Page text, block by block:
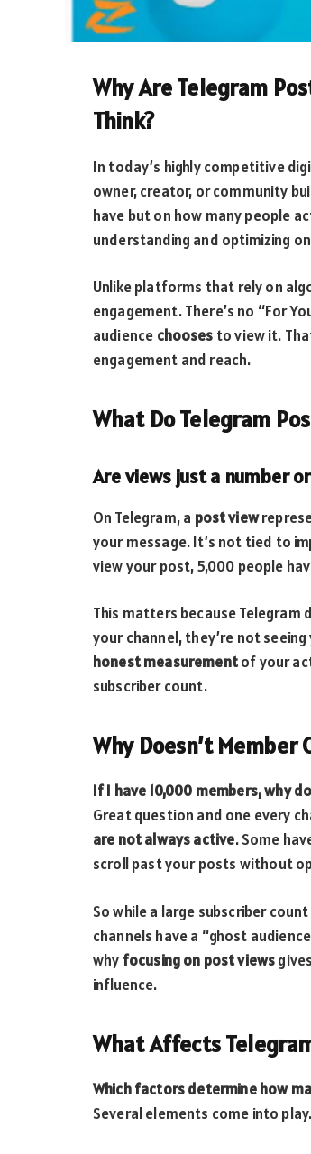
Why Are Telegram
Think?
In today’s highly competitive
owner, creator, or community
have but on how many people
understanding and optimizing
Unlike platforms that rely on
engagement. There’s no “For
audience chooses to view it.
engagement and reach.
What Do Telegram
Are views just a number
On Telegram, a post view
your message. It’s not tied to
view your post, 5,000 people
This matters because Telegram
your channel, they’re not
honest measurementof your
subscriber count.
Why Doesn’t Member
If I have 10,000 members, why
Great question and one every
are not always active. Some
scroll past your posts without
So while a large subscriber
channels have a “ghost
why focusing on post views
influence.
What Affects
Which factors determine how
Several elements come into